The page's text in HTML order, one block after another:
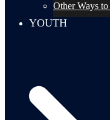
Other Ways
YOUTH